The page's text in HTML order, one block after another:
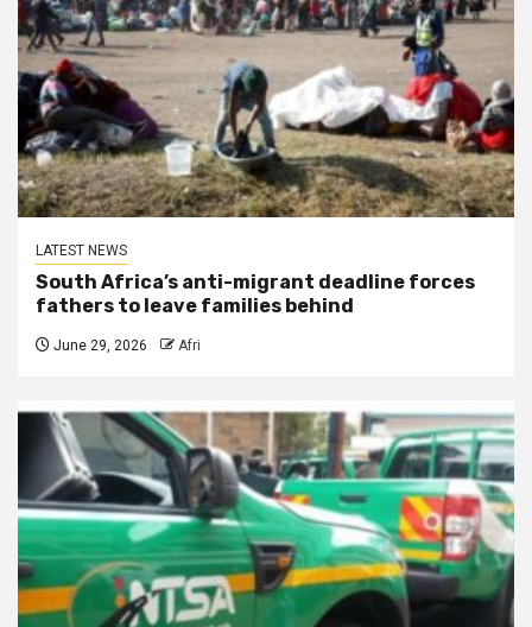
LATEST NEWS
South Africa’s anti-migrant deadline forces
fathers to leave families behind
June 29, 2026 Afri